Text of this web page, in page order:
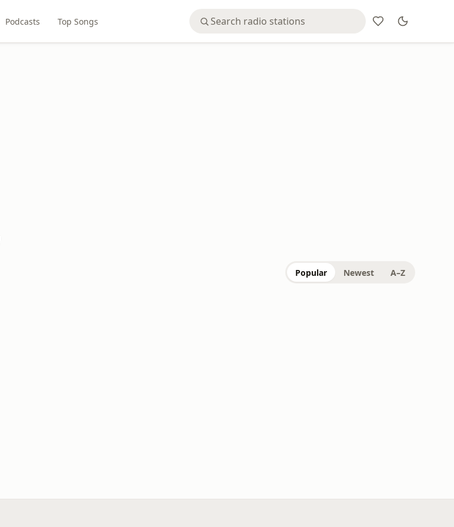
Podcasts Top Songs
Popular Newest A–Z